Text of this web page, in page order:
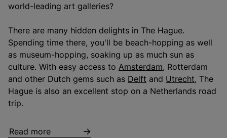
world-leading art galleries?
There are many hidden delights in The Hague.
Spending time there, you'll be beach-hopping as well
as museum-hopping, soaking up as much sun as
culture. With easy access to Amsterdam, Rotterdam
and other Dutch gems such as Delft and Utrecht, The
Hague is also an excellent stop on a Netherlands road
trip.
Read more